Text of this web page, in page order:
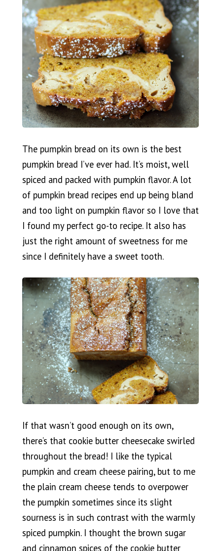
The pumpkin bread on its own is the best
pumpkin bread I’ve ever had. It’s moist, well
spiced and packed with pumpkin flavor. A lot
of pumpkin bread recipes end up being bland
and too light on pumpkin flavor so I love that
I found my perfect go-to recipe. It also has
just the right amount of sweetness for me
since I definitely have a sweet tooth.
If that wasn’t good enough on its own,
there’s that cookie butter cheesecake swirled
throughout the bread! I like the typical
pumpkin and cream cheese pairing, but to me
the plain cream cheese tends to overpower
the pumpkin sometimes since its slight
sourness is in such contrast with the warmly
spiced pumpkin. I thought the brown sugar
and cinnamon spices of the cookie butter